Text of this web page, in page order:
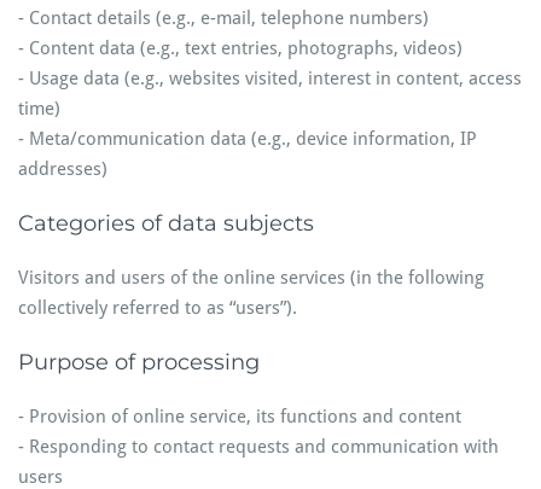
- Contact details (e.g., e-mail, telephone numbers)
- Content data (e.g., text entries, photographs, videos)
- Usage data (e.g., websites visited, interest in content, access
time)
- Meta/communication data (e.g., device information, IP
addresses)
Categories of data subjects
Visitors and users of the online services (in the following
collectively referred to as “users”).
Purpose of processing
- Provision of online service, its functions and content
- Responding to contact requests and communication with
users